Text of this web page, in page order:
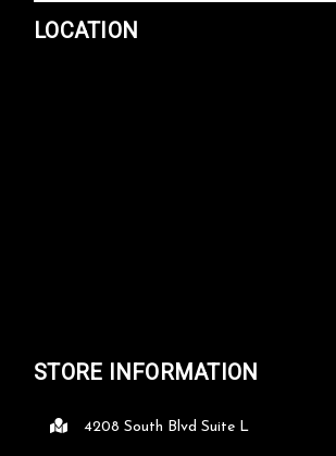
LOCATION
STORE INFORMATION
4208 South Blvd Suite L